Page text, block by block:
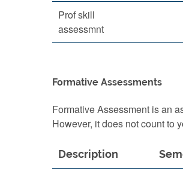
Prof skill
assessmnt
Formative Assessments
Formative Assessment is an
However, it does not count to
Description